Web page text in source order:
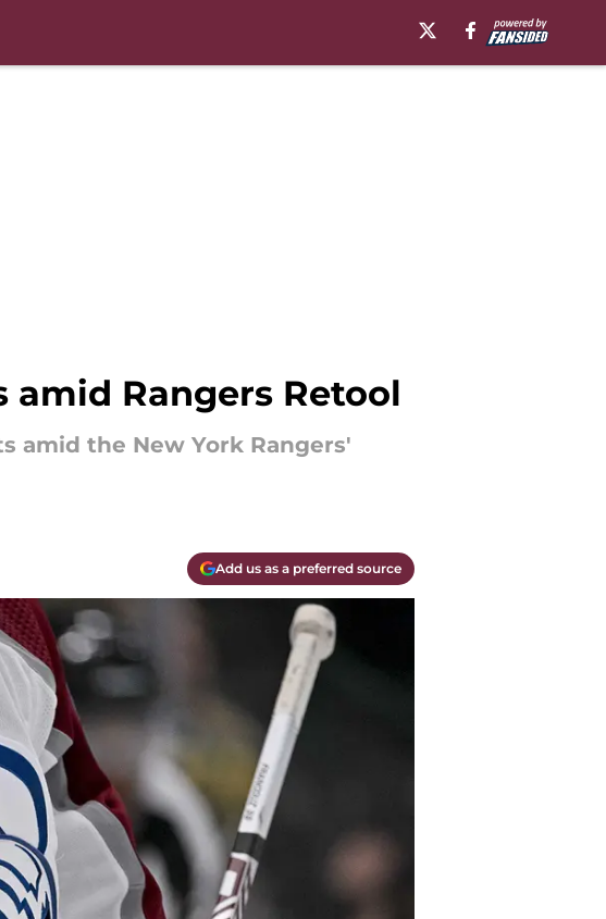
amid Rangers Retool
amid the New York Rangers'
Add us as a preferred source